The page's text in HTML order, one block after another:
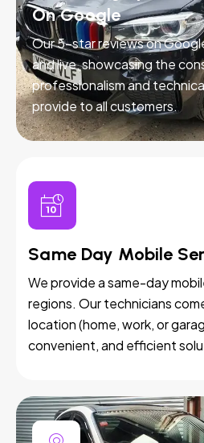
On Google
Our 5-star reviews on
and live, showcasing the
professionalism and
provide to all customers.
Same Day Mobile
We provide a same-day
regions. Our technicians
location (home, work, or
convenient, and efficient